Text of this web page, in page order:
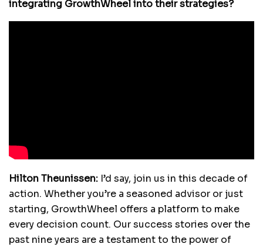
integrating GrowthWheel into their strategies?
Hilton Theunissen: I’d say, join us in this decade of
action. Whether you’re a seasoned advisor or just
starting, GrowthWheel offers a platform to make
every decision count. Our success stories over the
past nine years are a testament to the power of